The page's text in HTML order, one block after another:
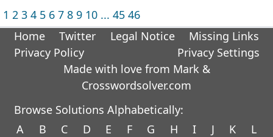
1 2 3 4 5 6 7 8 9 10 ... 45 46
Home
Twitter Legal Notice
Missing Links
Privacy Policy
Privacy Settings
Made with love from Mark &
Crosswordsolver.com
Browse Solutions Alphabetically:
A
B C D E F G H I J K L